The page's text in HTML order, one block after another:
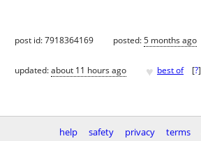
post id: 7918364169 posted:5 months ago
updated:about 11 hours ago ♥ best of [?]
help safety privacy terms